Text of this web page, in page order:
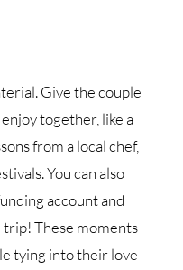
Give the couple
together, like a
from a local chef,
You can also
account and
trip! These moments
tying into their love